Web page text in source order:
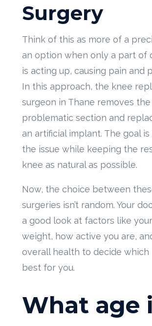
Surgery
Think of this as more of a
an option when only a part of
is acting up, causing pain and
In this approach, the knee
surgeon in Thane removes the
problematic section and
an artificial implant. The goal
the issue while keeping the
knee as natural as possible.
Now, the choice between
surgeries isn’t random. Your
a good look at factors like
weight, how active you are,
overall health to decide which
best for you.
What age